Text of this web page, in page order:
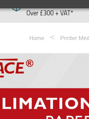
Over £300 + VAT*
Home Printer